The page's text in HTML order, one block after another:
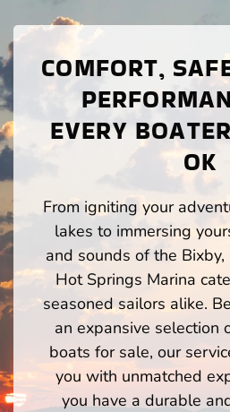
COMFORT,
EVERY
OK
From igniting your
lakes to immersing
and sounds of the
Hot Springs Marina
seasoned sailors alike.
an expansive selection
boats for sale, our
you with unmatched
you have a durable